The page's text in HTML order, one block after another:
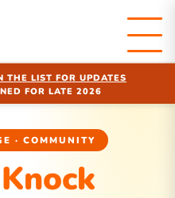
THE LIST FOR UPDATES
FOR LATE 2026
· COMMUNITY